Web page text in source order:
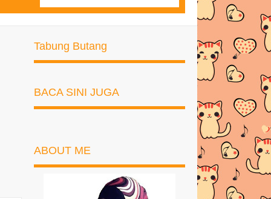
Tabung Butang
BACA SINI JUGA
ABOUT ME